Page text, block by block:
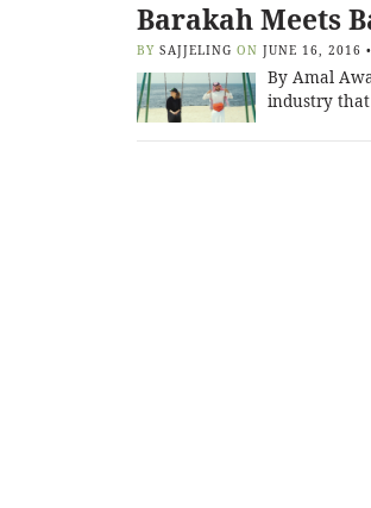
Barakah Meets
BY SAJJELING ON JUNE 16, 2016 •
By Amal
industry